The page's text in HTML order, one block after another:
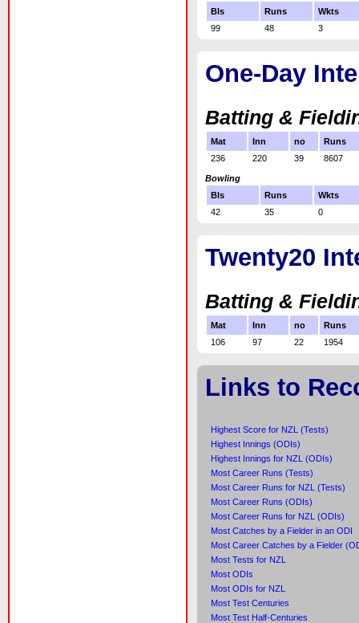
Bls
Runs
Wkts
99
48 3
One-Day
Batting &
Mat Inn no
Runs
236
220 39 8607
Bowling
Bls
Runs
Wkts
42
35 0
Twenty20
Batting &
Mat Inn no
Runs
106
97 22 1954
Links to
Highest Score for NZL (Tests)
Highest Innings (ODIs)
Highest Innings for NZL (ODIs)
Most Career Runs (Tests)
Most Career Runs for NZL (Tests)
Most Career Runs (ODIs)
Most Career Runs for NZL (ODIs)
Most Catches by a Fielder in an ODI
Most Career Catches by a Fielder
Most Tests for NZL
Most ODIs
Most ODIs for NZL
Most Test Centuries
Most Test Half-Centuries